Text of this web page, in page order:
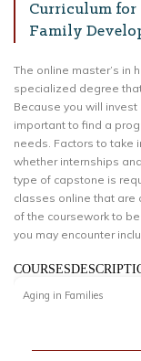
Curriculum for
Family
The online master’s in
specialized degree
Because you will
important to find a
needs. Factors to take
whether internships
type of capstone is
classes online that are
of the coursework to
you may encounter
Aging in Families